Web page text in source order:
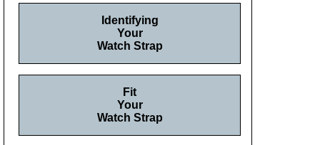
Identifying
Your
Watch Strap
Fit
Your
Watch Strap